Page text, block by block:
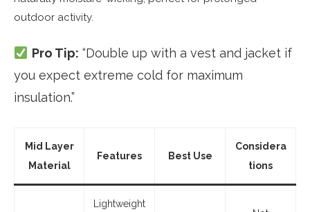
outdoor activity.
Pro Tip: “Double up with a vest and jacket if
you expect extreme cold for maximum
insulation.”
Mid Layer
Material
Features Best Use
Considera
tions
Lightweight